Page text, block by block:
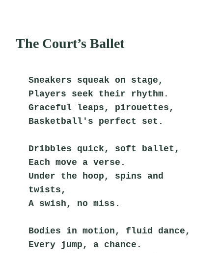
The Court’s Ballet
Sneakers squeak on stage,
Players seek their rhythm.
Graceful leaps, pirouettes,
Basketball's perfect set.
Dribbles quick, soft ballet,
Each move a verse.
Under the hoop, spins and
twists,
A swish, no miss.
Bodies in motion, fluid dance,
Every jump, a chance.